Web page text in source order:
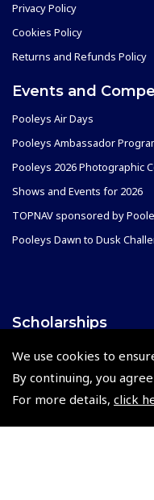
We use cookies to
By continuing, you
For more details, click
Privacy Policy
Cookies Policy
Returns and Refunds Policy
Events and
Pooleys Air Days
Pooleys Ambassador
Pooleys 2026 Photographic
Shows and Events for 2026
TOPNAV sponsored by
Pooleys Dawn to Dusk
Scholarships
Air League Scholarships
Helping Dreams Take Flight
Air Pilots Scholarships